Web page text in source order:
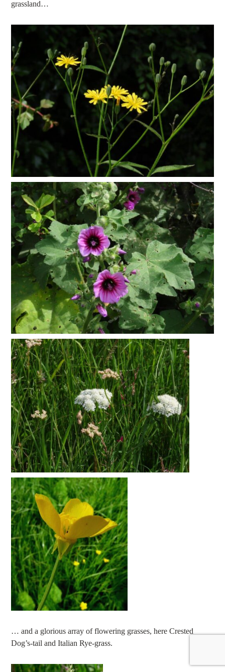
grassland…
… and a glorious array of flowering grasses, here Crested
Dog’s-tail and Italian Rye-grass.